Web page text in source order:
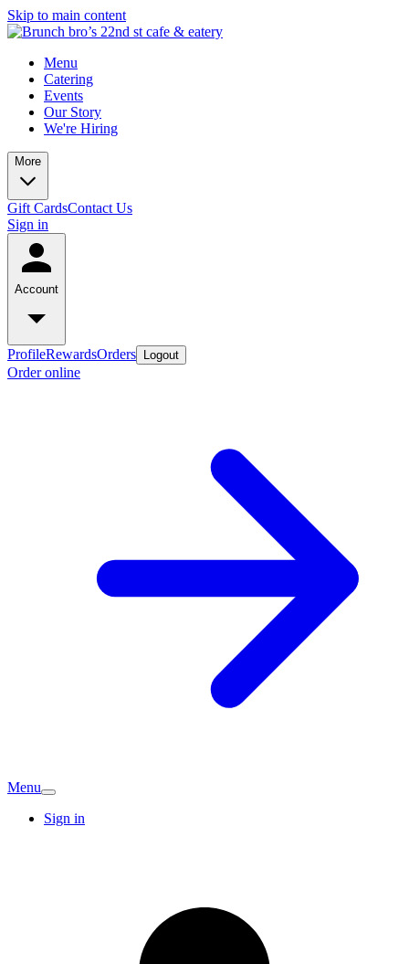
Skip to main content
Menu
Catering
Events
Our Story
We're Hiring
More
Gift CardsContact Us
Sign in
Account
ProfileRewardsOrders Logout
Order online
Menu
Sign in